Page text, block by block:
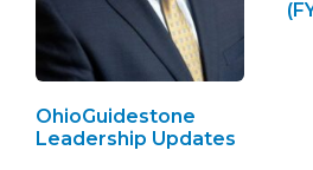
OhioGuidestone
Leadership Updates